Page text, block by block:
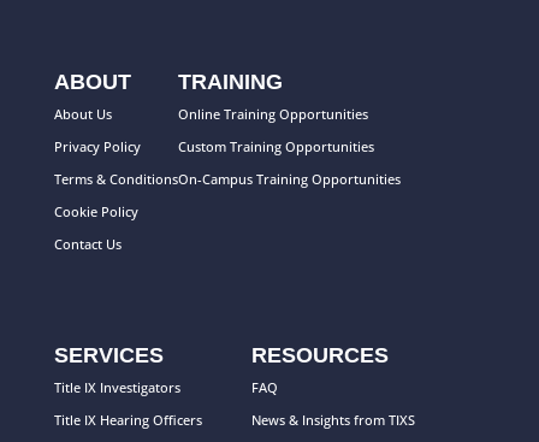
ABOUT
About Us
Privacy Policy
Terms & Conditions
Cookie Policy
Contact Us
TRAINING
Online Training Opportunities
Custom Training Opportunities
On-Campus Training Opportunities
SERVICES
Title IX Investigators
Title IX Hearing Officers
RESOURCES
FAQ
News & Insights from TIXS